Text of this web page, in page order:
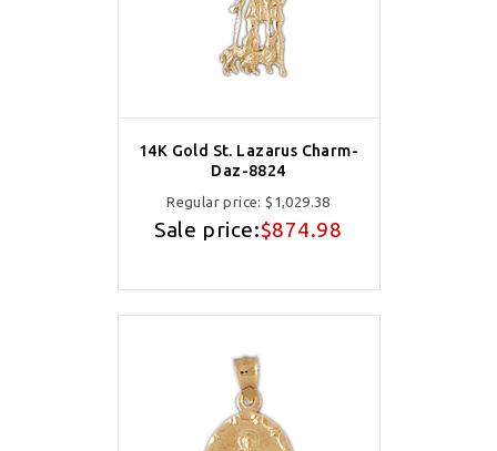
14K Gold St. Lazarus Charm-
Daz-8824
Regular price:$1,029.38
Sale price:$874.98